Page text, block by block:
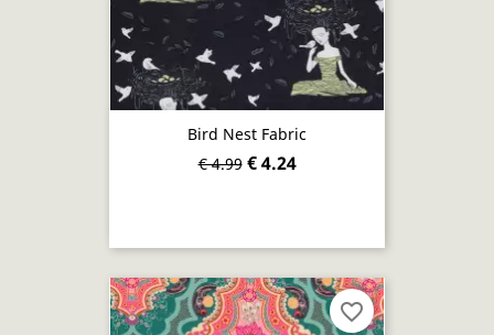
Bird Nest Fabric
€ 4.99 € 4.24
favorite_border